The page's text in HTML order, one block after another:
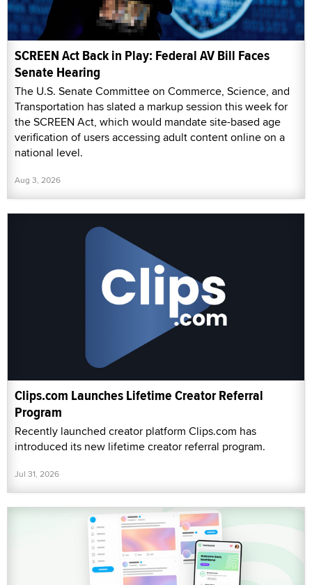
SCREEN Act Back in Play: Federal AV Bill Faces
Senate Hearing
The U.S. Senate Committee on Commerce, Science, and
Transportation has slated a markup session this week for
the SCREEN Act, which would mandate site-based age
verification of users accessing adult content online on a
national level.
Aug 3, 2026
Clips.com Launches Lifetime Creator Referral
Program
Recently launched creator platform Clips.com has
introduced its new lifetime creator referral program.
Jul 31, 2026